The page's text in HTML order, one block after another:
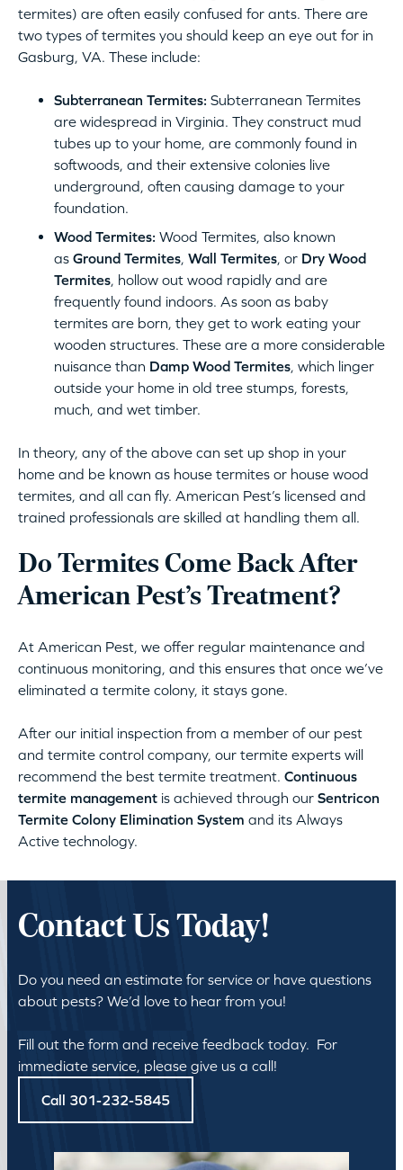
termites) are often easily confused for ants. There are
two types of termites you should keep an eye out for in
Gasburg, VA. These include:
Subterranean Termites: Subterranean Termites
are widespread in Virginia. They construct mud
tubes up to your home, are commonly found in
softwoods, and their extensive colonies live
underground, often causing damage to your
foundation.
Wood Termites: Wood Termites, also known
as Ground Termites, Wall Termites, or Dry Wood
Termites, hollow out wood rapidly and are
frequently found indoors. As soon as baby
termites are born, they get to work eating your
wooden structures. These are a more considerable
nuisance than Damp Wood Termites, which linger
outside your home in old tree stumps, forests,
much, and wet timber.
In theory, any of the above can set up shop in your
home and be known as house termites or house wood
termites, and all can fly. American Pest’s licensed and
trained professionals are skilled at handling them all.
Do Termites Come Back After
American Pest’s Treatment?
At American Pest, we offer regular maintenance and
continuous monitoring, and this ensures that once we’ve
eliminated a termite colony, it stays gone.
After our initial inspection from a member of our pest
and termite control company, our termite experts will
recommend the best termite treatment. Continuous
termite management is achieved through our Sentricon
Termite Colony Elimination System and its Always
Active technology.
Contact Us Today!
Do you need an estimate for service or have questions
about pests? We’d love to hear from you!
Fill out the form and receive feedback today. For
immediate service, please give us a call!
Call 301-232-5845